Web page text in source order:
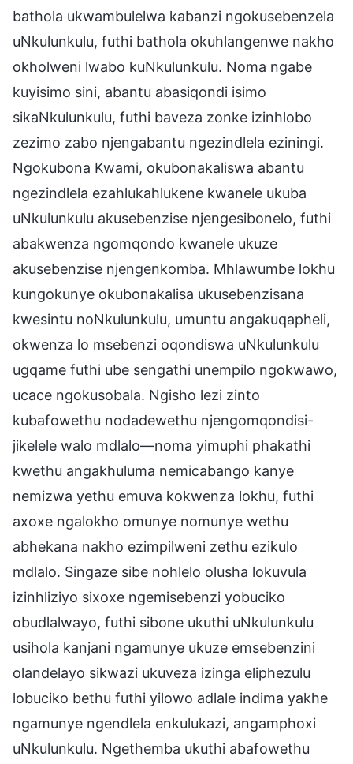
bathola ukwambulelwa kabanzi ngokusebenzela
uNkulunkulu, futhi bathola okuhlangenwe nakho
okholweni lwabo kuNkulunkulu. Noma ngabe
kuyisimo sini, abantu abasiqondi isimo
sikaNkulunkulu, futhi baveza zonke izinhlobo
zezimo zabo njengabantu ngezindlela eziningi.
Ngokubona Kwami, okubonakaliswa abantu
ngezindlela ezahlukahlukene kwanele ukuba
uNkulunkulu akusebenzise njengesibonelo, futhi
abakwenza ngomqondo kwanele ukuze
akusebenzise njengenkomba. Mhlawumbe lokhu
kungokunye okubonakalisa ukusebenzisana
kwesintu noNkulunkulu, umuntu angakuqapheli,
okwenza lo msebenzi oqondiswa uNkulunkulu
ugqame futhi ube sengathi unempilo ngokwawo,
ucace ngokusobala. Ngisho lezi zinto
kubafowethu nodadewethu njengomqondisi-
jikelele walo mdlalo—noma yimuphi phakathi
kwethu angakhuluma nemicabango kanye
nemizwa yethu emuva kokwenza lokhu, futhi
axoxe ngalokho omunye nomunye wethu
abhekana nakho ezimpilweni zethu ezikulo
mdlalo. Singaze sibe nohlelo olusha lokuvula
izinhliziyo sixoxe ngemisebenzi yobuciko
obudlalwayo, futhi sibone ukuthi uNkulunkulu
usihola kanjani ngamunye ukuze emsebenzini
olandelayo sikwazi ukuveza izinga eliphezulu
lobuciko bethu futhi yilowo adlale indima yakhe
ngamunye ngendlela enkulukazi, angamphoxi
uNkulunkulu. Ngethemba ukuthi abafowethu